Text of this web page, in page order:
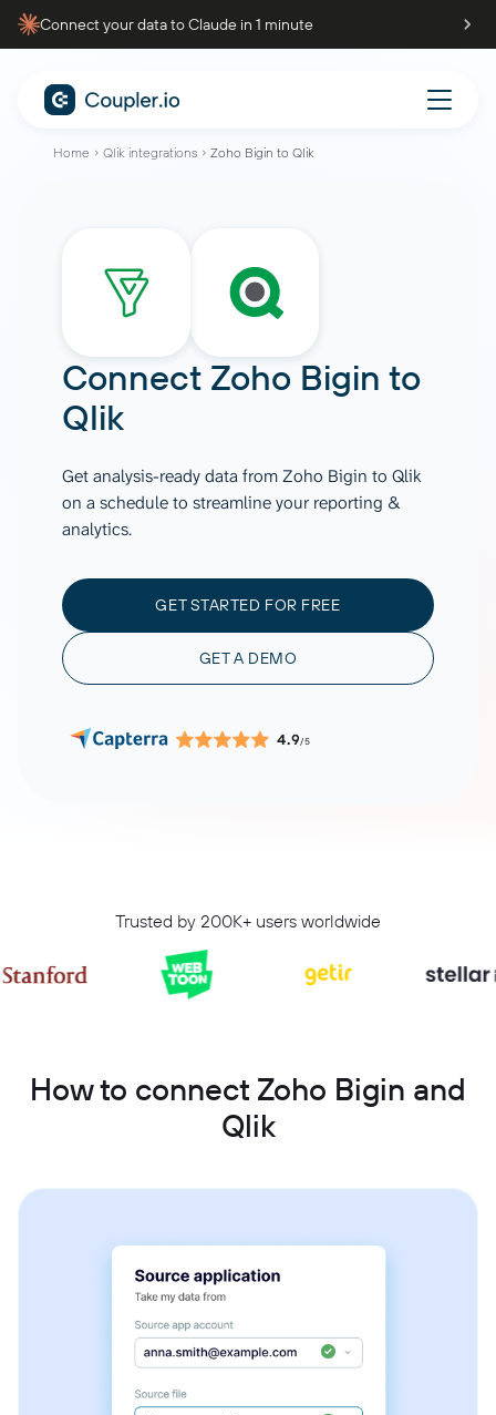
Connect your data to Claude in 1 minute
Home Qlik integrations Zoho Bigin to Qlik
Connect Zoho Bigin to
Qlik
Get analysis-ready data from Zoho Bigin to Qlik
on a schedule to streamline your reporting &
analytics.
GET STARTED FOR FREE
GET A DEMO
4.9/5
Trusted by 200K+ users worldwide
How to connect Zoho Bigin and
Qlik